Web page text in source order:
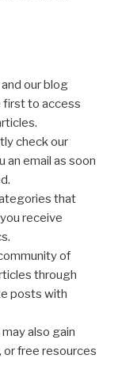
our blog
first to access
check our
an email as soon
that
receive
of
through
posts with
also gain
free resources